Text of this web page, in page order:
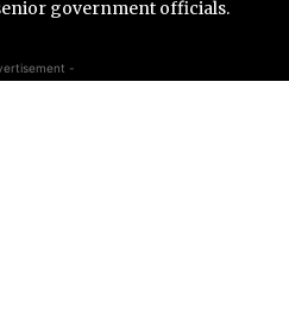
government officials.
-